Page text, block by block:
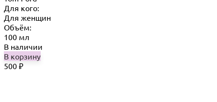
Для кого:
Для женщин
Объём:
100 мл
В наличии
В корзину
500 ₽